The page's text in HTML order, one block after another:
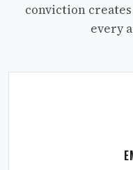
conviction
every